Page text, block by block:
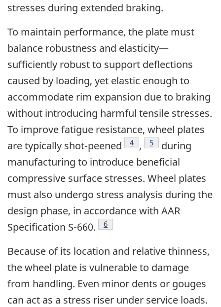
stresses during extended braking.
To maintain performance, the plate must
balance robustness and elasticity—
sufficiently robust to support deflections
caused by loading, yet elastic enough to
accommodate rim expansion due to braking
without introducing harmful tensile stresses.
To improve fatigue resistance, wheel plates
are typically shot-peened
4 , 5
during
manufacturing to introduce beneficial
compressive surface stresses. Wheel plates
must also undergo stress analysis during the
design phase, in accordance with AAR
Specification S-660.
6
Because of its location and relative thinness,
the wheel plate is vulnerable to damage
from handling. Even minor dents or gouges
can act as a stress riser under service loads.